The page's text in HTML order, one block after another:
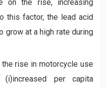
on the rise, increasing
this factor, the lead acid
grow at a high rate during
rise in motorcycle use
per capita